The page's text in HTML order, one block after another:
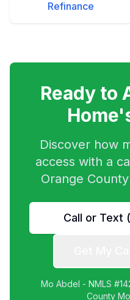
Refinance
Ready to
Discover how
access with a
Orange
Call or Text
Mo Abdel - NMLS
County